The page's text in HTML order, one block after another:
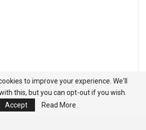
to improve your experience. We'll
this, but you can opt-out if you wish.
Accept
Read More